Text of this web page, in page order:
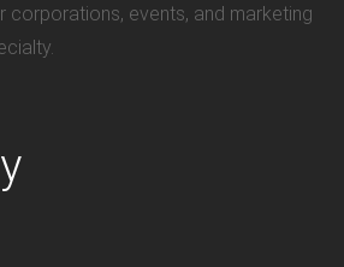
corporations, events, and marketing